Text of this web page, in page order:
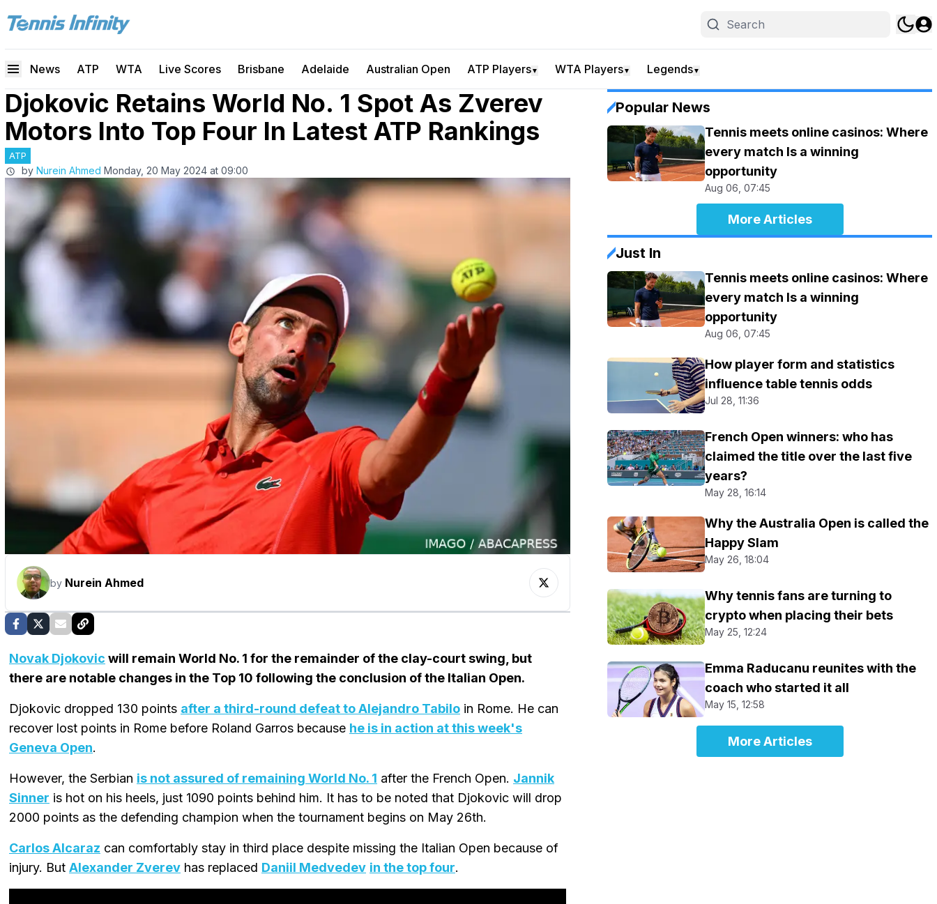
News ATP WTA Live Scores Brisbane Adelaide Australian Open ATP Players▼ WTA Players▼ Legends▼
Djokovic Retains World No. 1 Spot As Zverev
Motors Into Top Four In Latest ATP Rankings
ATP
by Nurein Ahmed Monday, 20 May 2024 at 09:00
by Nurein Ahmed
Novak Djokovic will remain World No. 1 for the remainder of the clay-court swing, but
there are notable changes in the Top 10 following the conclusion of the Italian Open.
Djokovic dropped 130 points after a third-round defeat to Alejandro Tabilo in Rome. He can
recover lost points in Rome before Roland Garros because he is in action at this week's
Geneva Open.
However, the Serbian is not assured of remaining World No. 1 after the French Open. Jannik
Sinner is hot on his heels, just 1090 points behind him. It has to be noted that Djokovic will drop
2000 points as the defending champion when the tournament begins on May 26th.
Carlos Alcaraz can comfortably stay in third place despite missing the Italian Open because of
injury. But Alexander Zverev has replaced Daniil Medvedev in the top four.
Popular News
Tennis meets online casinos: Where
every match Is a winning
opportunity
Aug 06, 07:45
More Articles
Just In
Tennis meets online casinos: Where
every match Is a winning
opportunity
Aug 06, 07:45
How player form and statistics
influence table tennis odds
Jul 28, 11:36
French Open winners: who has
claimed the title over the last five
years?
May 28, 16:14
Why the Australia Open is called the
Happy Slam
May 26, 18:04
Why tennis fans are turning to
crypto when placing their bets
May 25, 12:24
Emma Raducanu reunites with the
coach who started it all
May 15, 12:58
More Articles